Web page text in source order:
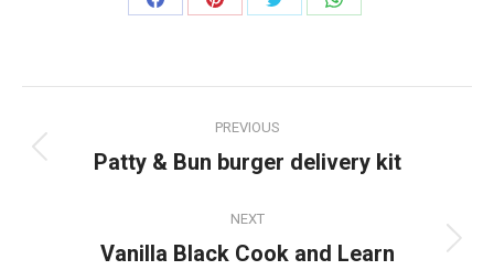
Share
Share
Share
Share
navigation
PREVIOUS
Previous
Patty & Bun burger delivery kit
NEXT
Next
Vanilla Black Cook and Learn